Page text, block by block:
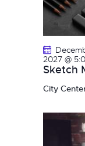
Sketch
2027 @
City